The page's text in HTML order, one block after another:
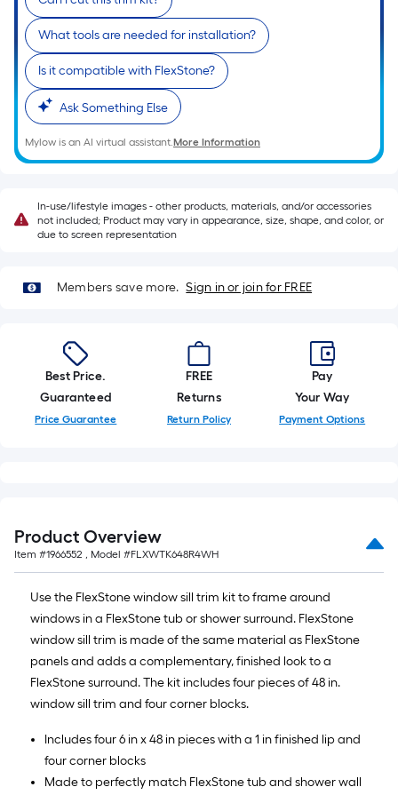
10-
foot-
long-
roll
=
1
ft.
x
ft.
=
10
Ft.
What tools are needed for installation?
Is it compatible with FlexStone?
Ask Something Else
Mylow is an AI virtual assistant.More Information
In-use/lifestyle images - other products, materials, and/or accessories
not included; Product may vary in appearance, size, shape, and color, or
due to screen representation
Members save more. Sign in or join for FREE
Best Price.
Guaranteed
Price Guarantee
FREE
Returns
Return Policy
Pay
Your Way
Payment Options
Product Overview
Item #1966552 , Model #FLXWTK648R4WH
Use the FlexStone window sill trim kit to frame around
windows in a FlexStone tub or shower surround. FlexStone
window sill trim is made of the same material as FlexStone
panels and adds a complementary, finished look to a
FlexStone surround. The kit includes four pieces of 48 in.
window sill trim and four corner blocks.
Includes four 6 in x 48 in pieces with a 1 in finished lip and
four corner blocks
Made to perfectly match FlexStone tub and shower wall